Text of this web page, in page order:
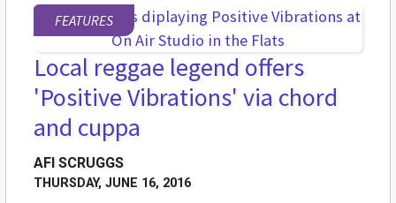
FEATURES
Local reggae legend offers
'Positive Vibrations' via chord
and cuppa
AFI SCRUGGS
THURSDAY, JUNE 16, 2016